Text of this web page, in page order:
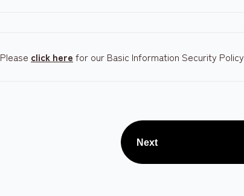
Please click here for our Basic Information Security Policy
Next